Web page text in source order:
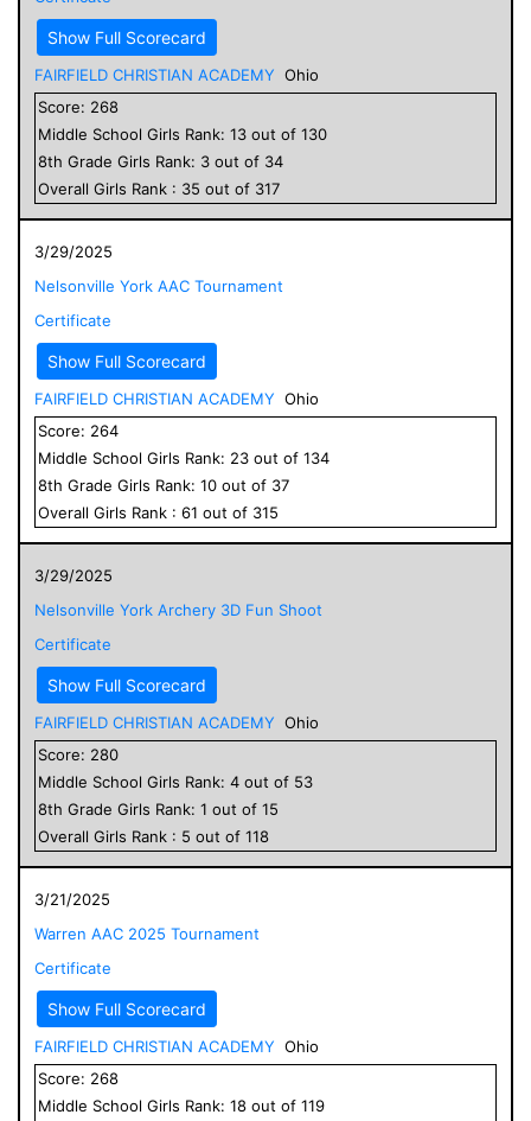
Show Full Scorecard
FAIRFIELD CHRISTIAN ACADEMY Ohio
Score: 268
Middle School Girls Rank: 13 out of 130
8th Grade Girls Rank: 3 out of 34
Overall Girls Rank : 35 out of 317
3/29/2025
Nelsonville York AAC Tournament
Certificate
Show Full Scorecard
FAIRFIELD CHRISTIAN ACADEMY Ohio
Score: 264
Middle School Girls Rank: 23 out of 134
8th Grade Girls Rank: 10 out of 37
Overall Girls Rank : 61 out of 315
3/29/2025
Nelsonville York Archery 3D Fun Shoot
Certificate
Show Full Scorecard
FAIRFIELD CHRISTIAN ACADEMY Ohio
Score: 280
Middle School Girls Rank: 4 out of 53
8th Grade Girls Rank: 1 out of 15
Overall Girls Rank : 5 out of 118
3/21/2025
Warren AAC 2025 Tournament
Certificate
Show Full Scorecard
FAIRFIELD CHRISTIAN ACADEMY Ohio
Score: 268
Middle School Girls Rank: 18 out of 119